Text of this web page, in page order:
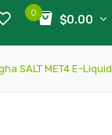
0
$0.00
SALT MET4 E-Liquid